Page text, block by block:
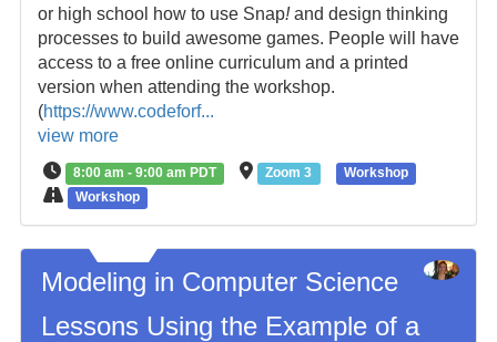
or high school how to use Snap!and design thinking
processes to build awesome games. People will have
access to a free online curriculum and a printed
version when attending the workshop.
(https://www.codeforf...
view more
8:00 am - 9:00 am PDT Zoom 3
Workshop
Workshop
Modeling in Computer Science
Lessons Using the Example of a